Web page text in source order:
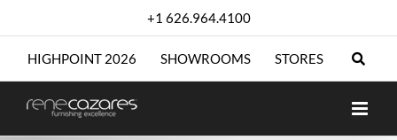
+1 626.964.4100
HIGHPOINT 2026 SHOWROOMS STORES